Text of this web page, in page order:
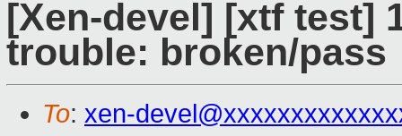
[Xen-devel] [xtf test]
trouble: broken/pass
To: xen-